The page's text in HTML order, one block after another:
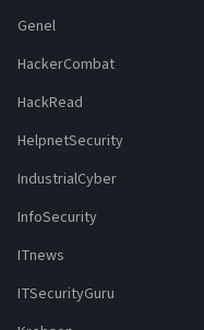
Genel
HackerCombat
HackRead
HelpnetSecurity
IndustrialCyber
InfoSecurity
ITnews
ITSecurityGuru